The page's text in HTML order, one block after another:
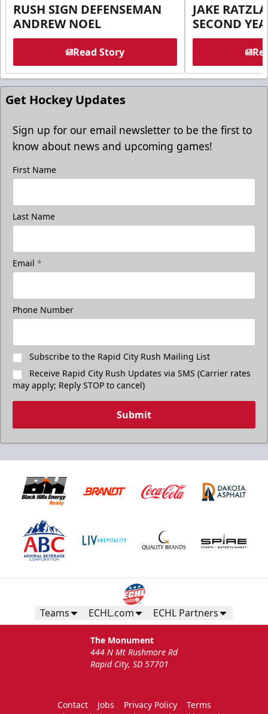
RUSH SIGN DEFENSEMAN
ANDREW NOEL
Read Story
JAKE
SECOND
Get Hockey Updates
Sign up for our email newsletter to be the first to
know about news and upcoming games!
First Name
Last Name
Email *
Phone Number
Subscribe to the Rapid City Rush Mailing List
Receive Rapid City Rush Updates via SMS (Carrier rates
may apply; Reply STOP to cancel)
Submit
Teams ECHL.com ECHL Partners
The Monument
444 N Mt Rushmore Rd
Rapid City, SD 57701
Contact Jobs Privacy Policy
Terms